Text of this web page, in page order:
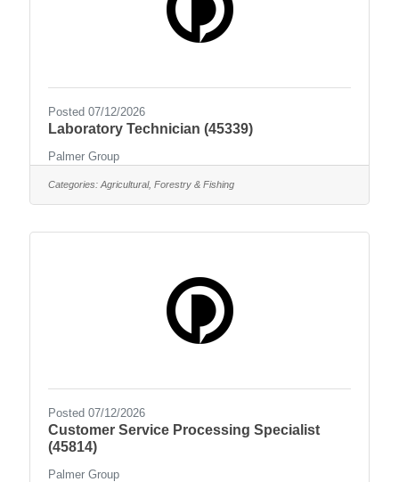
Posted 07/12/2026
Laboratory Technician (45339)
Palmer Group
Categories: Agricultural, Forestry & Fishing
Posted 07/12/2026
Customer Service Processing Specialist
(45814)
Palmer Group